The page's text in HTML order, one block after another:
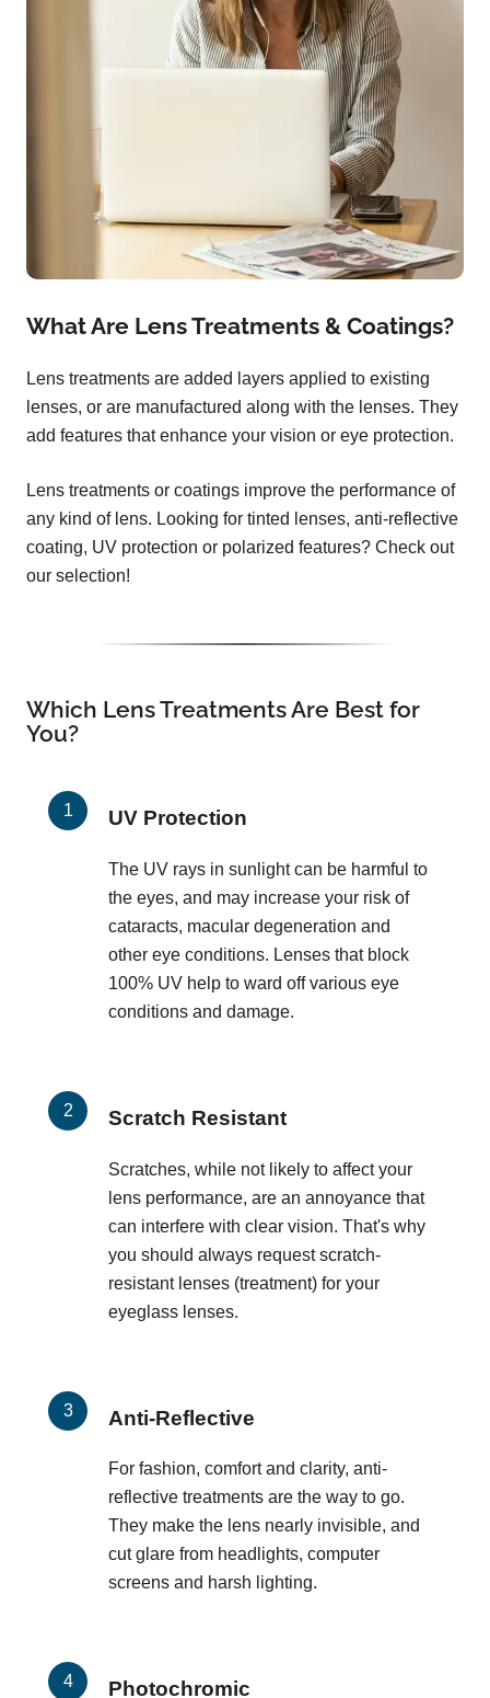
What Are Lens Treatments & Coatings?
Lens treatments are added layers applied to existing
lenses, or are manufactured along with the lenses. They
add features that enhance your vision or eye protection.
Lens treatments or coatings improve the performance of
any kind of lens. Looking for tinted lenses, anti-reflective
coating, UV protection or polarized features? Check out
our selection!
Which Lens Treatments Are Best for
You?
UV Protection
The UV rays in sunlight can be harmful to
the eyes, and may increase your risk of
cataracts, macular degeneration and
other eye conditions. Lenses that block
100% UV help to ward off various eye
conditions and damage.
Scratch Resistant
Scratches, while not likely to affect your
lens performance, are an annoyance that
can interfere with clear vision. That's why
you should always request scratch-
resistant lenses (treatment) for your
eyeglass lenses.
Anti-Reflective
For fashion, comfort and clarity, anti-
reflective treatments are the way to go.
They make the lens nearly invisible, and
cut glare from headlights, computer
screens and harsh lighting.
Photochromic